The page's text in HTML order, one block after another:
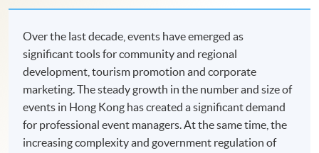
Over the last decade, events have emerged as
significant tools for community and regional
development, tourism promotion and corporate
marketing. The steady growth in the number and size of
events in Hong Kong has created a significant demand
for professional event managers. At the same time, the
increasing complexity and government regulation of